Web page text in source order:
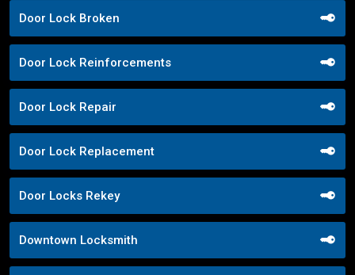
Door Lock Broken
Door Lock Reinforcements
Door Lock Repair
Door Lock Replacement
Door Locks Rekey
Downtown Locksmith